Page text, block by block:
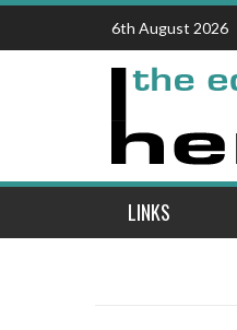
Skip
content
6th August 2026
LINKS